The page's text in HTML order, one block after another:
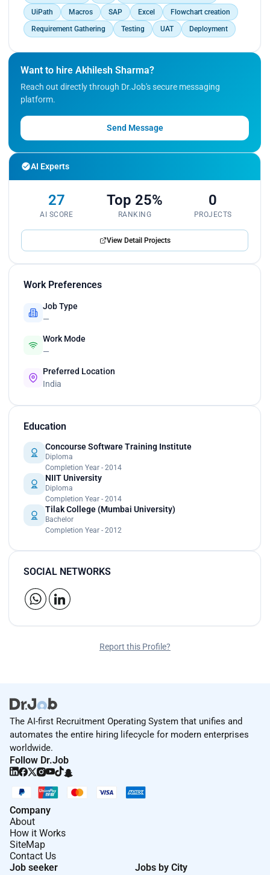
UiPath
Macros SAP Excel
Flowchart creation
Requirement Gathering
Testing UAT Deployment
Want to hire Akhilesh Sharma?
Reach out directly through Dr.Job's secure messaging
platform.
Send Message
AI Experts
27
AI SCORE
Top 25%
RANKING
0
PROJECTS
View Detail Projects
Work Preferences
Job Type
—
Work Mode
—
Preferred Location
India
Education
Concourse Software Training Institute
Diploma
Completion Year - 2014
NIIT University
Diploma
Completion Year - 2014
Tilak College (Mumbai University)
Bachelor
Completion Year - 2012
SOCIAL NETWORKS
Report this Profile?
The AI-first Recruitment Operating System that unifies and
automates the entire hiring lifecycle for modern enterprises
worldwide.
Follow Dr.Job
Company
About
How it Works
SiteMap
Contact Us
Job seeker
Jobs by City